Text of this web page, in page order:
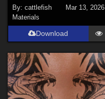
By:cattlefish
Mar 13, 2026
Materials
Download